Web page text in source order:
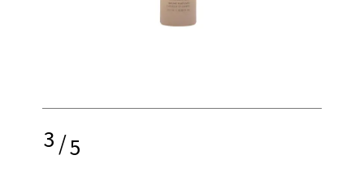
3/5